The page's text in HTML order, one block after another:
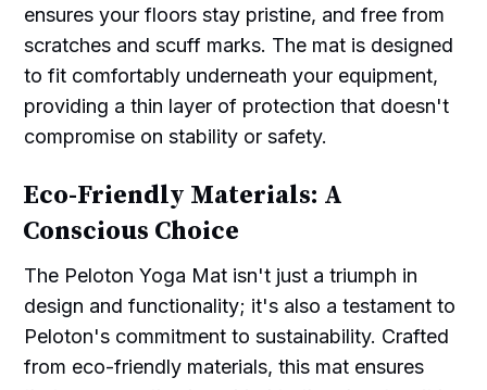
ensures your floors stay pristine, and free from
scratches and scuff marks. The mat is designed
to fit comfortably underneath your equipment,
providing a thin layer of protection that doesn't
compromise on stability or safety.
Eco-Friendly Materials: A
Conscious Choice
The Peloton Yoga Mat isn't just a triumph in
design and functionality; it's also a testament to
Peloton's commitment to sustainability. Crafted
from eco-friendly materials, this mat ensures